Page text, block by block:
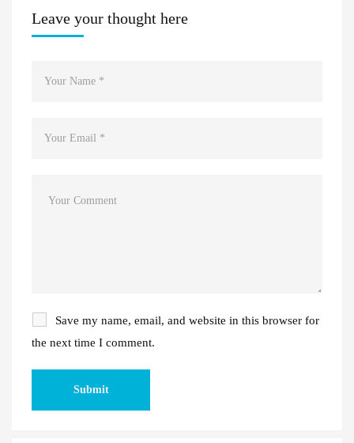
Leave your thought here
Save my name, email, and website in this browser for
the next time I comment.